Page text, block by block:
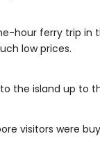
hour ferry trip
low prices.
the island up to
visitors were